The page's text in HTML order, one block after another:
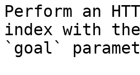
Perform an
index with
`goal`